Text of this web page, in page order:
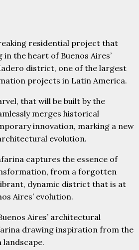
residential project that
the heart of Buenos Aires’
district, one of the largest
projects in Latin America.
that will be built by the
merges historical
innovation, marking a new
evolution.
captures the essence of
from a forgotten
dynamic district that is at
Aires’ evolution.
Aires’ architectural
drawing inspiration from the
landscape.